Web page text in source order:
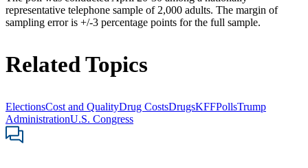
representative telephone sample of 2,000 adults. The margin of
sampling error is +/-3 percentage points for the full sample.
Related Topics
ElectionsCost and QualityDrug CostsDrugsKFFPollsTrump
AdministrationU.S. Congress